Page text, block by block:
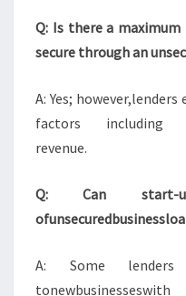
Q: Is there a
secure through an
A: Yes;
factors including
revenue.
Q: Can start-
A: Some